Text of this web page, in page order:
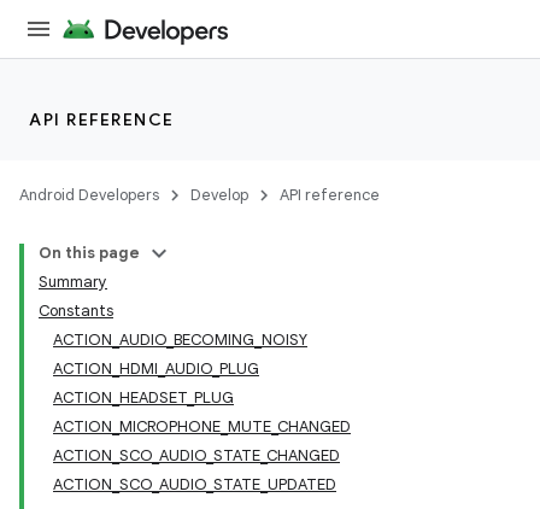
API REFERENCE
Android Developers Develop API reference
On this page
Summary
Constants
ACTION_AUDIO_BECOMING_NOISY
ACTION_HDMI_AUDIO_PLUG
ACTION_HEADSET_PLUG
ACTION_MICROPHONE_MUTE_CHANGED
ACTION_SCO_AUDIO_STATE_CHANGED
ACTION_SCO_AUDIO_STATE_UPDATED